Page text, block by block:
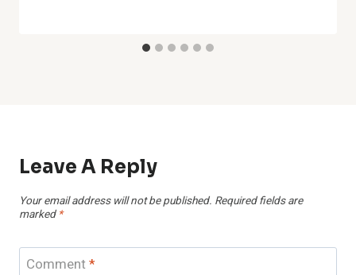
Leave A Reply
Your email address will not be published. Required fields are
marked *
Comment*